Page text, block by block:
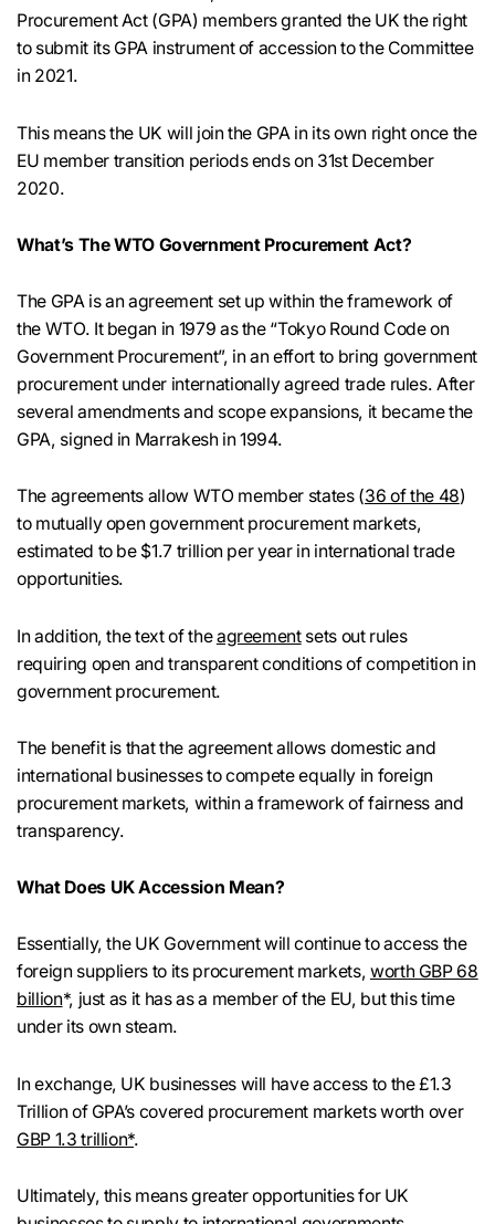
Procurement Act (GPA) members granted the UK the right
to submit its GPA instrument of accession to the Committee
in 2021.
This means the UK will join the GPA in its own right once the
EU member transition periods ends on 31st December
2020.
What’s The WTO Government Procurement Act?
The GPA is an agreement set up within the framework of
the WTO. It began in 1979 as the “Tokyo Round Code on
Government Procurement”, in an effort to bring government
procurement under internationally agreed trade rules. After
several amendments and scope expansions, it became the
GPA, signed in Marrakesh in 1994.
The agreements allow WTO member states (36 of the 48)
to mutually open government procurement markets,
estimated to be $1.7 trillion per year in international trade
opportunities.
In addition, the text of theagreementsets out rules
requiring open and transparent conditions of competition in
government procurement.
The benefit is that the agreement allows domestic and
international businesses to compete equally in foreign
procurement markets, within a framework of fairness and
transparency.
What Does UK Accession Mean?
Essentially, the UK Government will continue to access the
foreign suppliers to its procurement markets, worth GBP 68
billion*, just as it has as a member of the EU, but this time
under its own steam.
In exchange, UK businesses will have access to the £1.3
Trillion of GPA’s covered procurement markets worth over
GBP 1.3 trillion*.
Ultimately, this means greater opportunities for UK